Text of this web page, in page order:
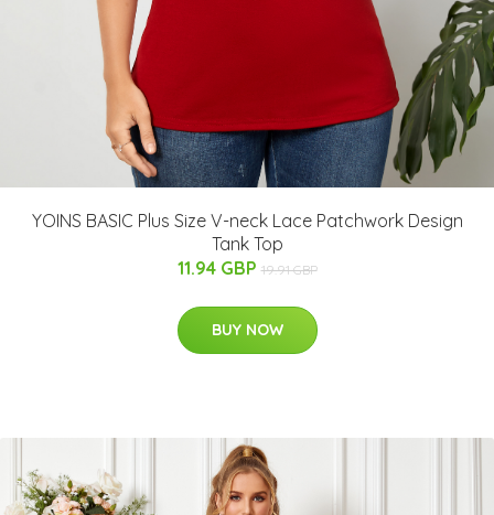
YOINS BASIC Plus Size V-neck Lace Patchwork Design
Tank Top
11.94 GBP 19.91 GBP
BUY NOW